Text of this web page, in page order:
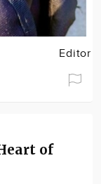
Editor
of